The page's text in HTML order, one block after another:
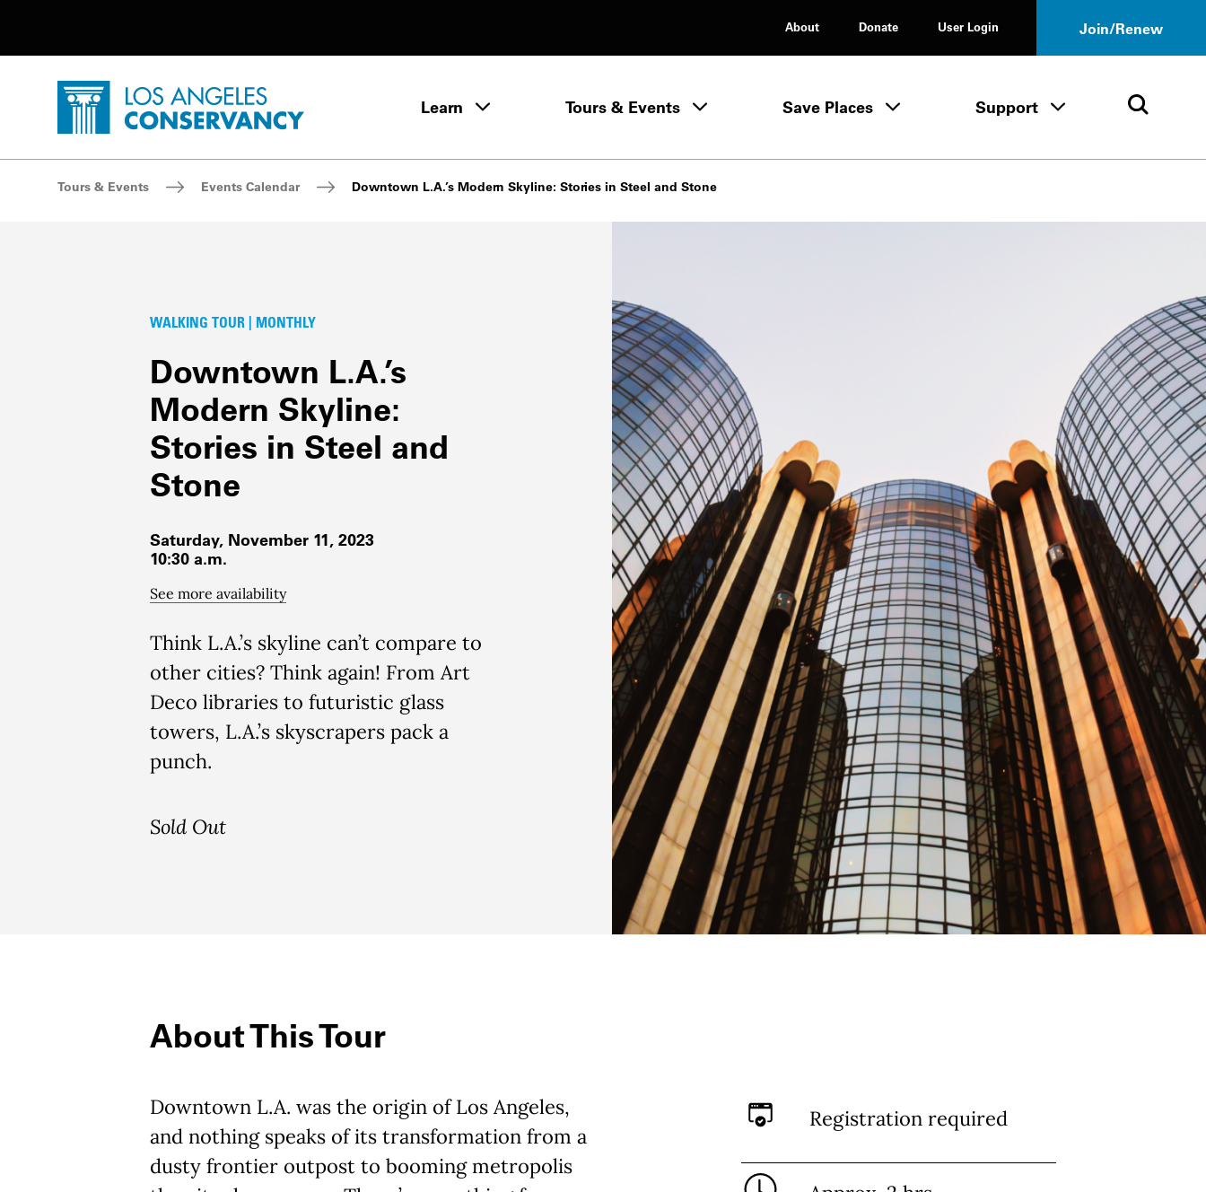
About
Donate User Login Join/Renew
Home - Los Angeles Conservancy Learn Learn menuTours & Events Tours & Events menu
Save Places Save Places menu
Support Support menuOpen
Breadcrumb Navigation
Tours & Events Events Calendar Downtown L.A.’s Modern Skyline: Stories in Steel and Stone
WALKING TOUR | MONTHLY
Downtown L.A.’s
Modern Skyline:
Stories in Steel and
Stone
Saturday, November 11, 2023
10:30 a.m.
See more availability
Think L.A.’s skyline can’t compare to
other cities? Think again! From Art
Deco libraries to futuristic glass
towers, L.A.’s skyscrapers pack a
punch.
Sold Out
About This Tour
Downtown L.A. was the origin of Los Angeles,
and nothing speaks of its transformation from a
dusty frontier outpost to booming metropolis
Registration required